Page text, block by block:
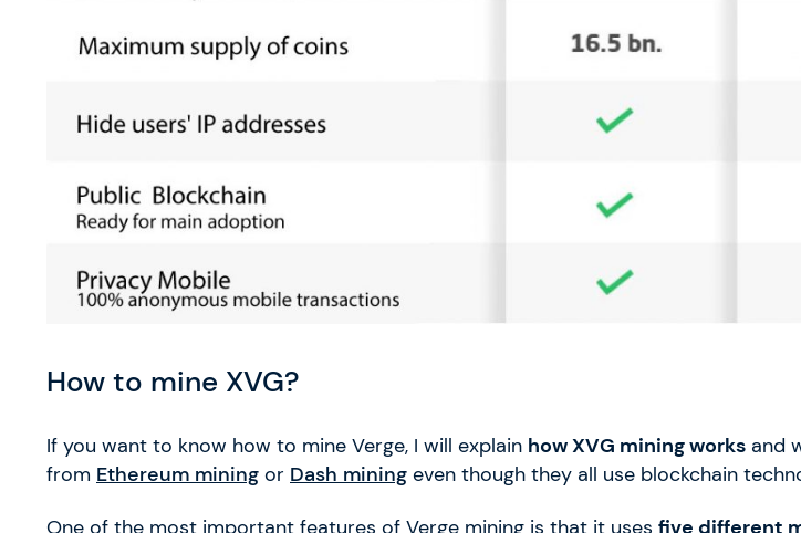
How to mine XVG?
If you want to know how to mine Verge, I will explain how XVG mining works and
from Ethereum mining or Dash mining even though they all use blockchain
One of the most important features of Verge mining is that it uses five different